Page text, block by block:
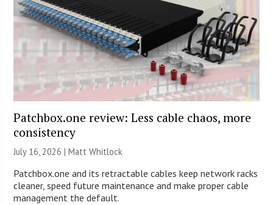
Patchbox.one review: Less cable chaos, more
consistency
July 16, 2026 |Matt Whitlock
Patchbox.one and its retractable cables keep network racks
cleaner, speed future maintenance and make proper cable
management the default.